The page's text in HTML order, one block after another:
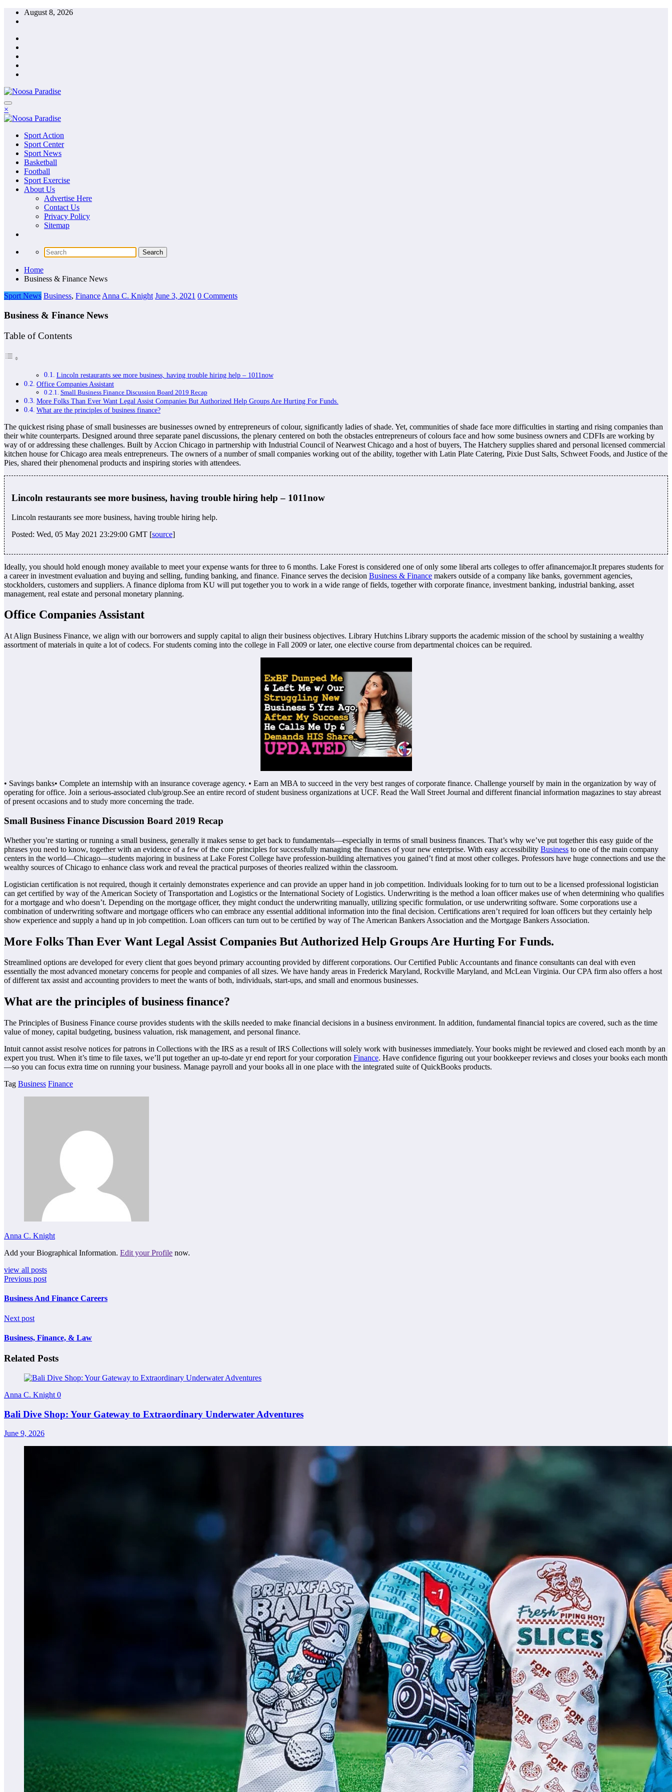
Skip
August 8, 2026
Noosa Paradise
The Ideal Sport
×
Noosa Paradise
The Ideal Sport
Sport Action
Sport Center
Sport News
Basketball
Football
Sport Exercise
About Us
Advertise Here
Contact Us
Privacy Policy
Sitemap
Home
Business & Finance News
Sport News Business, Finance Anna C. Knight June 3, 2021 0 Comments
Business & Finance News
Table of Contents
Lincoln restaurants see more business, having trouble hiring help – 1011now
Office Companies Assistant
Small Business Finance Discussion Board 2019 Recap
More Folks Than Ever Want Legal Assist Companies But Authorized Help Groups Are Hurting For Funds.
What are the principles of business finance?
The quickest rising phase of small businesses are businesses owned by entrepreneurs of colour, significantly ladies of shade. Yet, communities of shade face more difficulties in starting and rising companies than
their white counterparts. Designed around three separate panel discussions, the plenary centered on both the obstacles entrepreneurs of colours face and how some business owners and CDFIs are working by
way of or addressing these challenges. Built by Accion Chicago in partnership with Industrial Council of Nearwest Chicago and a host of buyers, The Hatchery supplies shared and personal licensed commercial
kitchen house for Chicago area meals entrepreneurs. The owners of a number of small companies working out of the ability, together with Latin Plate Catering, Pixie Dust Salts, Schweet Foods, and Justice of the
Pies, shared their phenomenal products and inspiring stories with attendees.
Lincoln restaurants see more business, having trouble hiring help – 1011now
Lincoln restaurants see more business, having trouble hiring help.
Posted: Wed, 05 May 2021 23:29:00 GMT [source]
Ideally, you should hold enough money available to meet your expense wants for three to 6 months. Lake Forest is considered one of only some liberal arts colleges to offer afinancemajor.It prepares students for
a career in investment evaluation and buying and selling, funding banking, and finance. Finance serves the decision Business & Finance makers outside of a company like banks, government agencies,
stockholders, customers and suppliers. A finance diploma from KU will put together you to work in a wide range of fields, together with corporate finance, investment banking, industrial banking, asset
management, real estate and personal monetary planning.
Office Companies Assistant
At Align Business Finance, we align with our borrowers and supply capital to align their business objectives. Library Hutchins Library supports the academic mission of the school by sustaining a wealthy
assortment of materials in quite a lot of codecs. For students coming into the college in Fall 2009 or later, one elective course from departmental choices can be required.
• Savings banks• Complete an internship with an insurance coverage agency. • Earn an MBA to succeed in the very best ranges of corporate finance. Challenge yourself by main in the organization by way of
operating for office. Join a serious-associated club/group.See an entire record of student business organizations at UCF. Read the Wall Street Journal and different financial information magazines to stay abreast
of present occasions and to study more concerning the trade.
Small Business Finance Discussion Board 2019 Recap
Whether you’re starting or running a small business, generally it makes sense to get back to fundamentals—especially in terms of small business finances. That’s why we’ve put together this easy guide of the
phrases you need to know, together with an evidence of a few of the core principles for successfully managing the finances of your new enterprise. With easy accessibility Business to one of the main company
centers in the world—Chicago—students majoring in business at Lake Forest College have profession-building alternatives you gained’t find at most other colleges. Professors have huge connections and use the
wealthy sources of Chicago to enhance class work and reveal the practical purposes of theories realized within the classroom.
Logistician certification is not required, though it certainly demonstrates experience and can provide an upper hand in job competition. Individuals looking for to turn out to be a licensed professional logistician
can get certified by way of the American Society of Transportation and Logistics or the International Society of Logistics. Underwriting is the method a loan officer makes use of when determining who qualifies
for a mortgage and who doesn’t. Depending on the mortgage officer, they might conduct the underwriting manually, utilizing specific formulation, or use underwriting software. Some corporations use a
combination of underwriting software and mortgage officers who can embrace any essential additional information into the final decision. Certifications aren’t required for loan officers but they certainly help
show experience and supply a hand up in job competition. Loan officers can turn out to be certified by way of The American Bankers Association and the Mortgage Bankers Association.
More Folks Than Ever Want Legal Assist Companies But Authorized Help Groups Are Hurting For Funds.
Streamlined options are developed for every client that goes beyond primary accounting provided by different corporations. Our Certified Public Accountants and finance consultants can deal with even
essentially the most advanced monetary concerns for people and companies of all sizes. We have handy areas in Frederick Maryland, Rockville Maryland, and McLean Virginia. Our CPA firm also offers a host
of different tax assist and accounting providers to meet the wants of both, individuals, start-ups, and small and enormous businesses.
What are the principles of business finance?
The Principles of Business Finance course provides students with the skills needed to make financial decisions in a business environment. In addition, fundamental financial topics are covered, such as the time
value of money, capital budgeting, business valuation, risk management, and personal finance.
Intuit cannot assist resolve notices for patrons in Collections with the IRS as a result of IRS Collections will solely work with businesses immediately. Your books might be reviewed and closed each month by an
expert you trust. When it’s time to file taxes, we’ll put together an up-to-date yr end report for your corporation Finance. Have confidence figuring out your bookkeeper reviews and closes your books each month
—so you can focus extra time on running your business. Manage payroll and your books all in one place with the integrated suite of QuickBooks products.
Tag Business Finance
Anna C. Knight
Add your Biographical Information. Edit your Profile now.
view all posts
Previous post
Business And Finance Careers
Next post
Business, Finance, & Law
Related Posts
Anna C. Knight 0
Bali Dive Shop: Your Gateway to Extraordinary Underwater Adventures
June 9, 2026